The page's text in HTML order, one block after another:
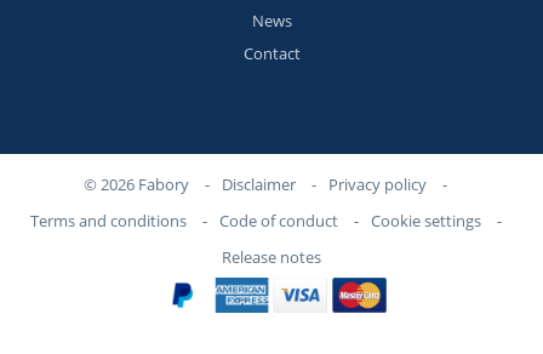
News
Contact
© 2026 Fabory - Disclaimer - Privacy policy
-
Terms and conditions
- Code of conduct - Cookie settings
-
Release notes